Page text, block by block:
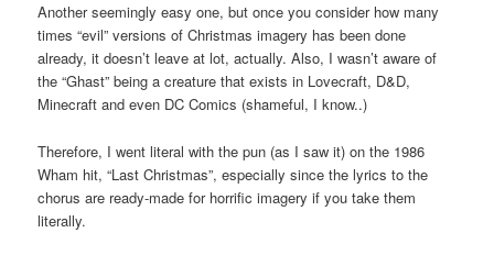
Another seemingly easy one, but once you consider how many
times “evil” versions of Christmas imagery has been done
already, it doesn’t leave at lot, actually. Also, I wasn’t aware of
the “Ghast” being a creature that exists in Lovecraft, D&D,
Minecraft and even DC Comics (shameful, I know..)
Therefore, I went literal with the pun (as I saw it) on the 1986
Wham hit, “Last Christmas”, especially since the lyrics to the
chorus are ready-made for horrific imagery if you take them
literally.